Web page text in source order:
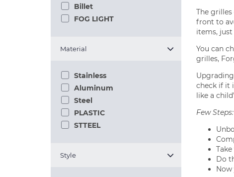
Billet
FOG LIGHT
Material
Stainless
Aluminum
Steel
PLASTIC
STTEEL
Style
The
front to
items,
You can
grilles,
check if it
like a
Few
Do